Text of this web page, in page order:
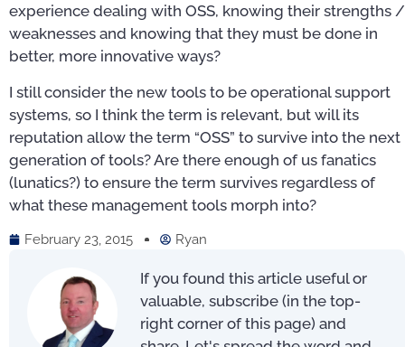
experience dealing with OSS, knowing their strengths /
weaknesses and knowing that they must be done in
better, more innovative ways?
I still consider the new tools to be operational support
systems, so I think the term is relevant, but will its
reputation allow the term “OSS” to survive into the next
generation of tools? Are there enough of us fanatics
(lunatics?) to ensure the term survives regardless of
what these management tools morph into?
February 23, 2015 Ryan
If you found this article useful or
valuable, subscribe (in the top-
right corner of this page) and